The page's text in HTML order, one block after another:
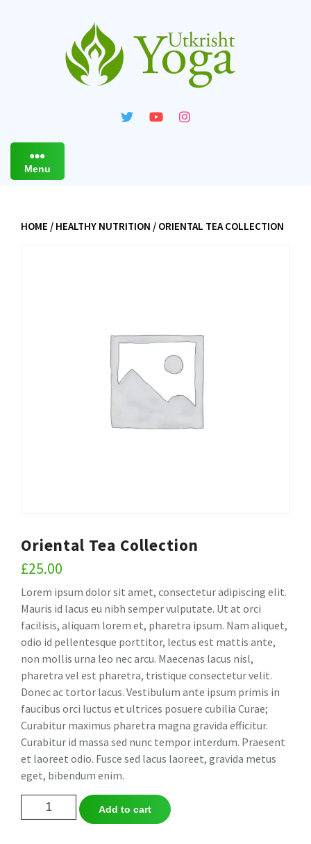
Menu
HOME / HEALTHY NUTRITION / ORIENTAL TEA COLLECTION
Oriental Tea Collection
£25.00
Lorem ipsum dolor sit amet, consectetur adipiscing elit.
Mauris id lacus eu nibh semper vulputate. Ut at orci
facilisis, aliquam lorem et, pharetra ipsum. Nam aliquet,
odio id pellentesque porttitor, lectus est mattis ante,
non mollis urna leo nec arcu. Maecenas lacus nisl,
pharetra vel est pharetra, tristique consectetur velit.
Donec ac tortor lacus. Vestibulum ante ipsum primis in
faucibus orci luctus et ultrices posuere cubilia Curae;
Curabitur maximus pharetra magna gravida efficitur.
Curabitur id massa sed nunc tempor interdum. Praesent
et laoreet odio. Fusce sed lacus laoreet, gravida metus
eget, bibendum enim.
Oriental
Tea
Add to cart